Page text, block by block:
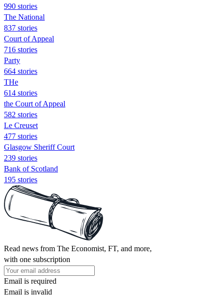
990 stories
The National
837 stories
Court of Appeal
716 stories
Party
664 stories
THe
614 stories
the Court of Appeal
582 stories
Le Creuset
477 stories
Glasgow Sheriff Court
239 stories
Bank of Scotland
195 stories
Read news from The Economist, FT, and more,
with one subscription
Email is required
Email is invalid